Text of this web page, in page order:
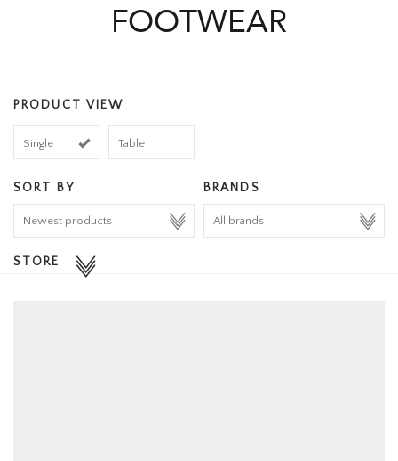
ACCESSORIES
HOMEWARE
FOOTWEAR
PRODUCT VIEW
Single Table
SORT BY BRANDS
STORE